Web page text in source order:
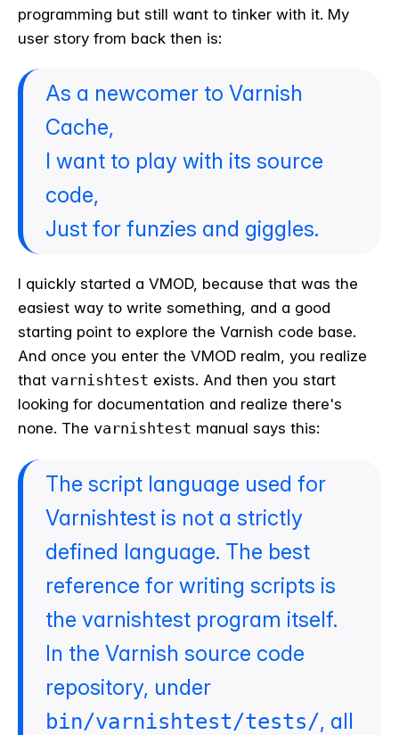
programming but still want to tinker with it. My
user story from back then is:
As a newcomer to Varnish
Cache,
I want to play with its source
code,
Just for funzies and giggles.
I quickly started a VMOD, because that was the
easiest way to write something, and a good
starting point to explore the Varnish code base.
And once you enter the VMOD realm, you realize
that varnishtest exists. And then you start
looking for documentation and realize there's
none. The varnishtest manual says this:
The script language used for
Varnishtest is not a strictly
defined language. The best
reference for writing scripts is
the varnishtest program itself.
In the Varnish source code
repository, under
bin/varnishtest/tests/, all